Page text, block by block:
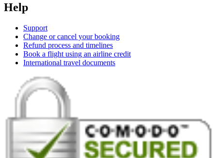
Help
Support
Change or cancel your booking
Refund process and timelines
Book a flight using an airline credit
International travel documents